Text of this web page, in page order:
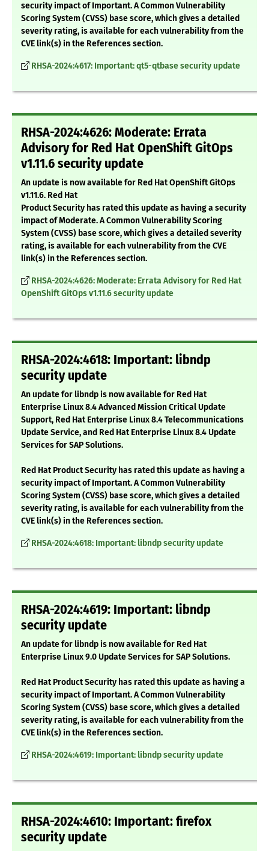
security impact of Important. A Common Vulnerability
Scoring System (CVSS) base score, which gives a detailed
severity rating, is available for each vulnerability from the
CVE link(s) in the References section.
RHSA-2024:4617: Important: qt5-qtbase security update
RHSA-2024:4626: Moderate: Errata
Advisory for Red Hat OpenShift GitOps
v1.11.6 security update
An update is now available for Red Hat OpenShift GitOps
v1.11.6. Red Hat
Product Security has rated this update as having a security
impact of Moderate. A Common Vulnerability Scoring
System (CVSS) base score, which gives a detailed severity
rating, is available for each vulnerability from the CVE
link(s) in the References section.
RHSA-2024:4626: Moderate: Errata Advisory for Red Hat
OpenShift GitOps v1.11.6 security update
RHSA-2024:4618: Important: libndp
security update
An update for libndp is now available for Red Hat
Enterprise Linux 8.4 Advanced Mission Critical Update
Support, Red Hat Enterprise Linux 8.4 Telecommunications
Update Service, and Red Hat Enterprise Linux 8.4 Update
Services for SAP Solutions.
Red Hat Product Security has rated this update as having a
security impact of Important. A Common Vulnerability
Scoring System (CVSS) base score, which gives a detailed
severity rating, is available for each vulnerability from the
CVE link(s) in the References section.
RHSA-2024:4618: Important: libndp security update
RHSA-2024:4619: Important: libndp
security update
An update for libndp is now available for Red Hat
Enterprise Linux 9.0 Update Services for SAP Solutions.
Red Hat Product Security has rated this update as having a
security impact of Important. A Common Vulnerability
Scoring System (CVSS) base score, which gives a detailed
severity rating, is available for each vulnerability from the
CVE link(s) in the References section.
RHSA-2024:4619: Important: libndp security update
RHSA-2024:4610: Important: firefox
security update